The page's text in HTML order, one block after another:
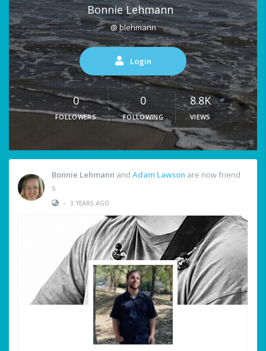
Bonnie Lehmann
@ blehmann
Login
0
FOLLOWERS
0
FOLLOWING
8.8K
VIEWS
Bonnie Lehmann and Adam Lawson are now friend
s
• 3 YEARS AGO